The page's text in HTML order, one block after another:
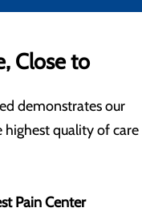
Close to
demonstrates our
quality of care
Pain Center